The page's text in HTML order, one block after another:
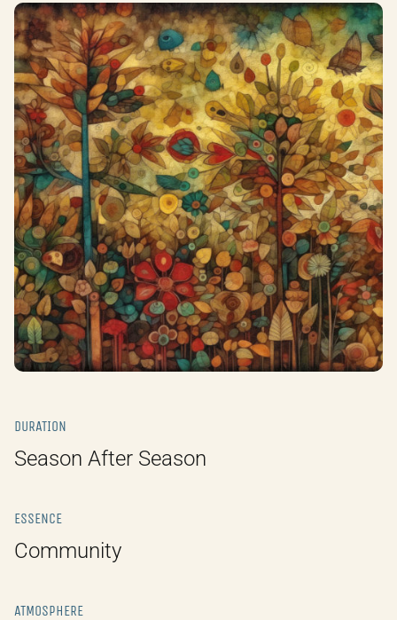
DURATION
Season After Season
ESSENCE
Community
ATMOSPHERE